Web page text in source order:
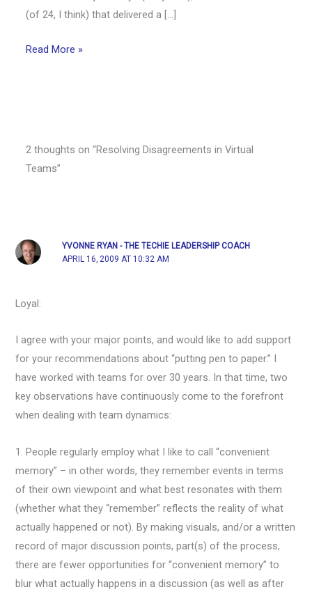
(of 24, I think) that delivered a […]
Read More »
2 thoughts on “Resolving Disagreements in Virtual
Teams”
YVONNE RYAN - THE TECHIE LEADERSHIP COACH
APRIL 16, 2009 AT 10:32 AM
Loyal:
I agree with your major points, and would like to add support
for your recommendations about “putting pen to paper.” I
have worked with teams for over 30 years. In that time, two
key observations have continuously come to the forefront
when dealing with team dynamics:
1. People regularly employ what I like to call “convenient
memory” – in other words, they remember events in terms
of their own viewpoint and what best resonates with them
(whether what they “remember” reflects the reality of what
actually happened or not). By making visuals, and/or a written
record of major discussion points, part(s) of the process,
there are fewer opportunities for “convenient memory” to
blur what actually happens in a discussion (as well as after